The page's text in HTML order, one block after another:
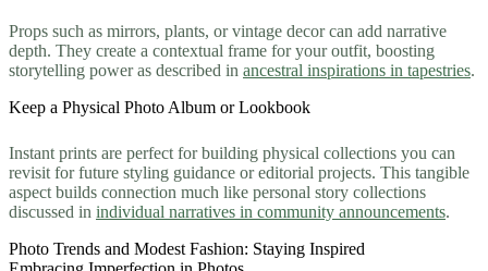
Props such as mirrors, plants, or vintage decor can add narrative
depth. They create a contextual frame for your outfit, boosting
storytelling power as described in ancestral inspirations in tapestries.
Keep a Physical Photo Album or Lookbook
Instant prints are perfect for building physical collections you can
revisit for future styling guidance or editorial projects. This tangible
aspect builds connection much like personal story collections
discussed in individual narratives in community announcements.
Photo Trends and Modest Fashion: Staying Inspired